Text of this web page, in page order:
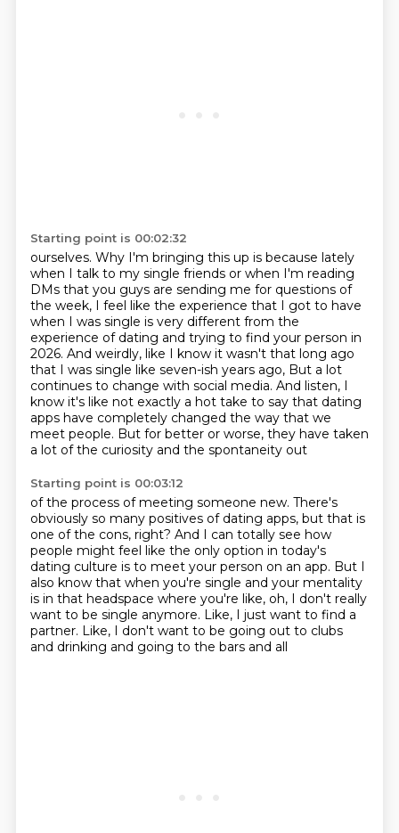
Starting point is 00:02:32
ourselves. Why I'm bringing this up is because lately
when I talk to my single friends or when I'm reading
DMs that you guys are sending me for questions of
the week, I feel like the experience that I got to have
when I was single is very different from the
experience of dating and trying to find your person in
2026. And weirdly, like I know it wasn't that long ago
that I was single like seven-ish years ago, But a lot
continues to change with social media. And listen, I
know it's like not exactly a hot take to say that dating
apps have completely changed the way that we
meet people. But for better or worse, they have taken
a lot of the curiosity and the spontaneity out
Starting point is 00:03:12
of the process of meeting someone new. There's
obviously so many positives of dating apps, but that is
one of the cons, right? And I can totally see how
people might feel like the only option in today's
dating culture is to meet your person on an app. But I
also know that when you're single and your mentality
is in that headspace where you're like, oh, I don't really
want to be single anymore. Like, I just want to find a
partner. Like, I don't want to be going out to clubs
and drinking and going to the bars and all